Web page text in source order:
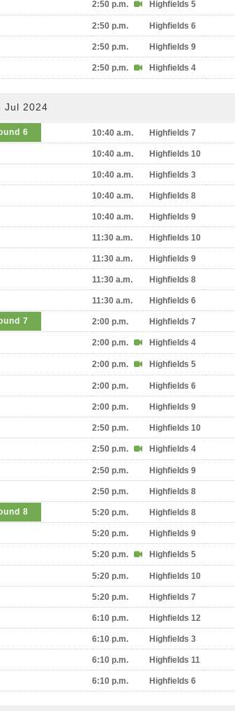
2:50 p.m. Highfields 5
2:50 p.m. Highfields 6
2:50 p.m. Highfields 9
2:50 p.m. Highfields 4
Jul 2024
6 10:40 a.m. Highfields 7
10:40 a.m. Highfields 10
10:40 a.m. Highfields 3
10:40 a.m. Highfields 8
10:40 a.m. Highfields 9
11:30 a.m. Highfields 10
11:30 a.m. Highfields 9
11:30 a.m. Highfields 8
11:30 a.m. Highfields 6
7 2:00 p.m. Highfields 7
2:00 p.m. Highfields 4
2:00 p.m. Highfields 5
2:00 p.m. Highfields 6
2:00 p.m. Highfields 9
2:50 p.m. Highfields 10
2:50 p.m. Highfields 4
2:50 p.m. Highfields 9
2:50 p.m. Highfields 8
8 5:20 p.m. Highfields 8
5:20 p.m. Highfields 9
5:20 p.m. Highfields 5
5:20 p.m. Highfields 10
5:20 p.m. Highfields 7
6:10 p.m. Highfields 12
6:10 p.m. Highfields 3
6:10 p.m. Highfields 11
6:10 p.m. Highfields 6